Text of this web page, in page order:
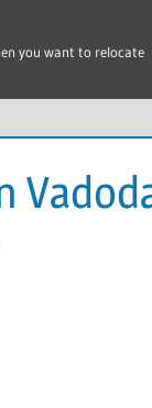
you want to relocate